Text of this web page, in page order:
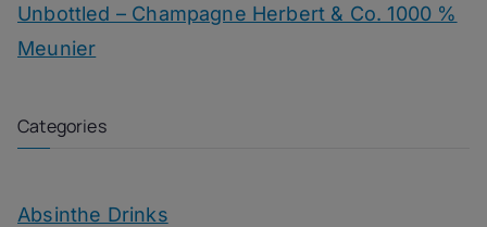
Unbottled – Champagne Herbert & Co. 1000 %
Meunier
Categories
Absinthe Drinks